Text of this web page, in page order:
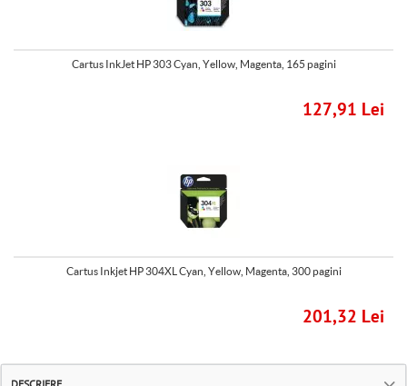
Cartus InkJet HP 303 Cyan, Yellow, Magenta, 165 pagini
127,91 Lei
Cartus Inkjet HP 304XL Cyan, Yellow, Magenta, 300 pagini
201,32 Lei